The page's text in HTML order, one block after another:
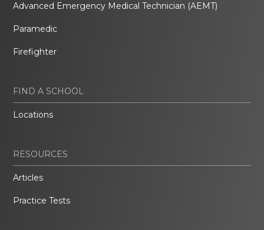
Advanced Emergency Medical Technician (AEMT)
Paramedic
Firefighter
FIND A SCHOOL
Locations
RESOURCES
Articles
Practice Tests